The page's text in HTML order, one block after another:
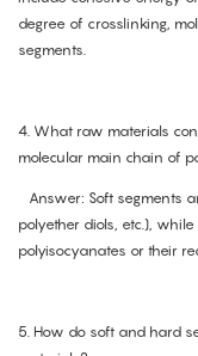
degree of crosslinking,
segments.
4. What raw materials
molecular main chain of
Answer: Soft segments
polyether diols, etc.),
polyisocyanates or their
5. How do soft and hard